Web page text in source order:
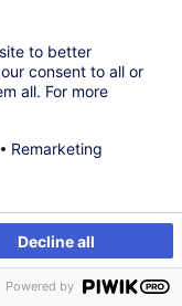
&
Management
de la Qualité
to better
consent to all or
all. For more
Remarketing
Decline all
Powered by